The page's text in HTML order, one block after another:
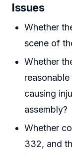
Issues
Whether
scene of
Whether
causing
assembly?
Whether
332, and